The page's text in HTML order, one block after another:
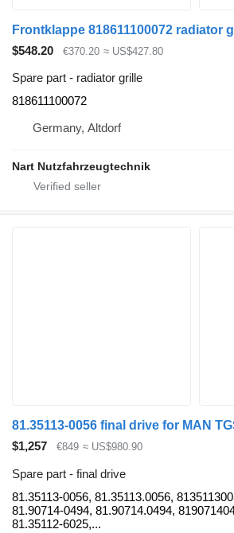
$548.20 €370.20 ≈ US$427.80
Spare part - radiator grille
818611100072
Germany, Altdorf
Nart Nutzfahrzeugtechnik
81.35113-0056 final drive for MAN
$1,257
€849 ≈ US$980.90
Spare part - final drive
81.35113-0056, 81.35113.0056,
81.90714-0494, 81.90714.0494,
81.35112-6025,...